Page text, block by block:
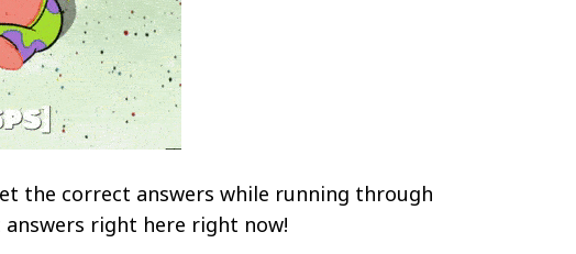
the correct answers while running through
answers right here right now!